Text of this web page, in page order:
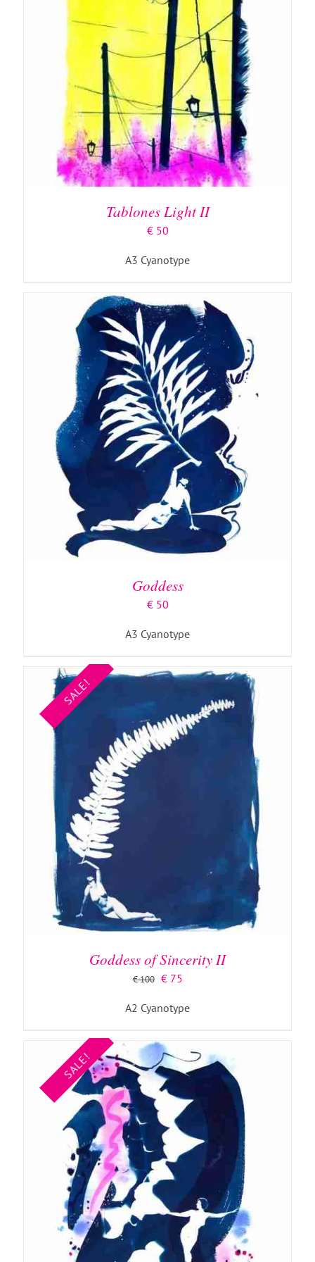
Tablones Light II
€50
A3 Cyanotype
ADD TO BASKET / DETAILS
Goddess
€50
A3 Cyanotype
SALE!
ADD TO BASKET DETAILS
Goddess of Sincerity II
€100 Original
was:
€75Current
is:
A2 Cyanotype
SALE!
ADD TO BASKET DETAILS